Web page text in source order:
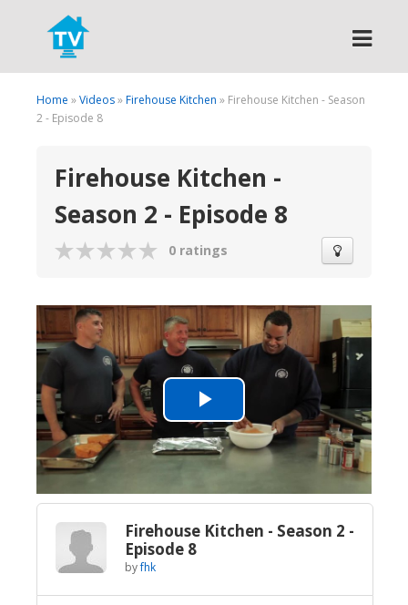
Search
Home »Videos»Firehouse Kitchen » Firehouse Kitchen - Season
2 - Episode 8
Firehouse Kitchen -
Season 2 - Episode 8
0 ratings
Play
Video
Firehouse Kitchen - Season 2 -
Episode 8
byfhk